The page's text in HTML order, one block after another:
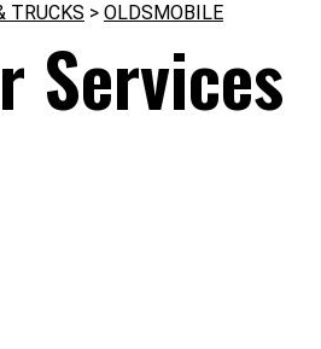
TRUCKS > OLDSMOBILE
Services